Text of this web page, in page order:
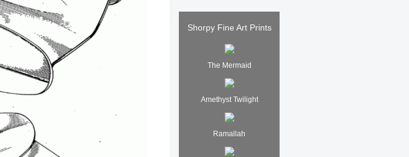
Shorpy Fine Art Prints
The Mermaid
Amethyst Twilight
Ramallah